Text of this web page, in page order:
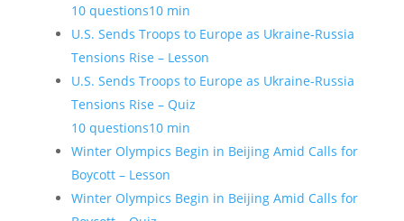
10 questions10 min
U.S. Sends Troops to Europe as Ukraine-Russia
Tensions Rise – Lesson
U.S. Sends Troops to Europe as Ukraine-Russia
Tensions Rise – Quiz
10 questions10 min
Winter Olympics Begin in Beijing Amid Calls for
Boycott – Lesson
Winter Olympics Begin in Beijing Amid Calls for